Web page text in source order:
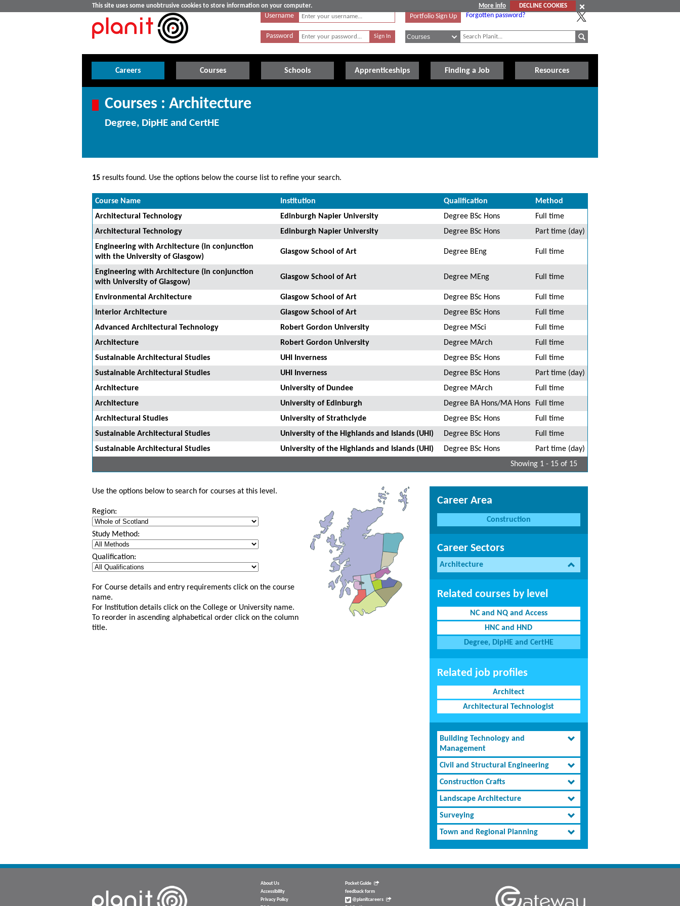
This site uses some unobtrusive cookies to store information on your computer. More info
DECLINE COOKIES
Username
Password
Portfolio Sign Up Forgotten password?
Careers Courses Schools Apprenticeships Finding a Job Resources
Courses : Architecture
Degree, DipHE and CertHE
15 results found. Use the options below the course list to refine your search.
Course Name Institution Qualification
Method
Architectural Technology
Edinburgh Napier University Degree BSc Hons
Full time
Architectural Technology
Edinburgh Napier University Degree BSc Hons
Part time (day)
Engineering with Architecture (in conjunction
with the University of Glasgow)
Glasgow School of Art Degree BEng Full time
Engineering with Architecture (in conjunction
with University of Glasgow)
Glasgow School of Art Degree MEng Full time
Environmental Architecture Glasgow School of Art Degree BSc Hons
Full time
Interior Architecture
Glasgow School of Art Degree BSc Hons
Full time
Advanced Architectural Technology
Robert Gordon University Degree MSci
Full time
Architecture
Robert Gordon University Degree MArch
Full time
Sustainable Architectural Studies
UHI Inverness Degree BSc Hons
Full time
Sustainable Architectural Studies
UHI Inverness Degree BSc Hons
Part time (day)
Architecture
University of Dundee Degree MArch
Full time
Architecture
University of Edinburgh Degree BA Hons/MA Hons
Full time
Architectural Studies
University of Strathclyde Degree BSc Hons
Full time
Sustainable Architectural Studies
University of the Highlands and Islands (UHI) Degree BSc Hons
Full time
Sustainable Architectural Studies
University of the Highlands and Islands (UHI) Degree BSc Hons
Part time (day)
Showing 1 - 15 of 15
Use the options below to search for courses at this level.
Region:
Study Method:
Qualification:
For Course details and entry requirements click on the course
name.
For Institution details click on the College or University name.
To reorder in ascending alphabetical order click on the column
title.
Career Area
Construction
Career Sectors
Architecture
Related courses by level
NC and NQ and Access
HNC and HND
Degree, DipHE and CertHE
Related job profiles
Architect
Architectural Technologist
Building Technology and
Management
Civil and Structural Engineering
Construction Crafts
Landscape Architecture
Surveying
Town and Regional Planning
About Us
Accessibility
Privacy Policy
Pocket Guide
feedback form
@planitcareers